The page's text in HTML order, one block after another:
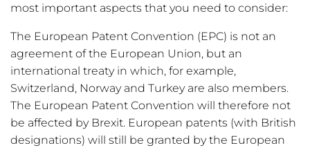
most important aspects that you need to consider:
The European Patent Convention (EPC) is not an
agreement of the European Union, but an
international treaty in which, for example,
Switzerland, Norway and Turkey are also members.
The European Patent Convention will therefore not
be affected by Brexit. European patents (with British
designations) will still be granted by the European